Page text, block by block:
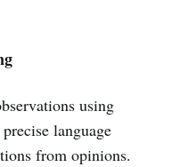
using
language
from opinions.